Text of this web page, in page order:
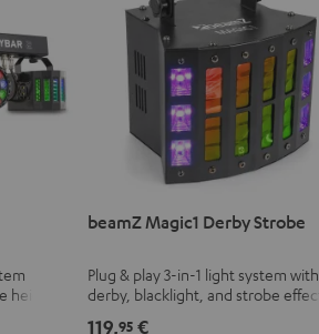
height
beamZ Magic1 Derby Strobe
Plug & play 3-in-1 light system with
derby, blacklight, and strobe effect
119,95 €